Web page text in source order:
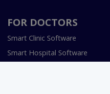
FOR DOCTORS
Smart Clinic Software
Smart Hospital Software